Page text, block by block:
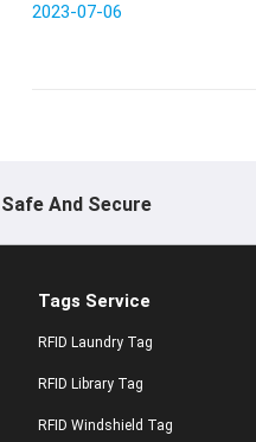
2023-07-06
Safe And Secure
Tags Service
RFID Laundry Tag
RFID Library Tag
RFID Windshield Tag